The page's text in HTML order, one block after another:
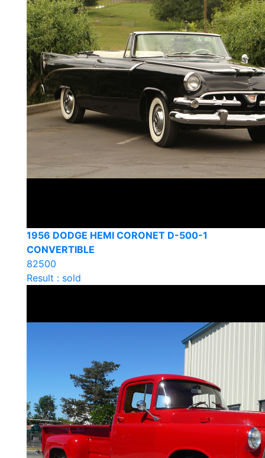
1956 DODGE HEMI CORONET D-500-1
CONVERTIBLE
82500
Result : sold